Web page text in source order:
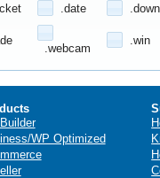
.date
.webcam
.win
WP Optimized